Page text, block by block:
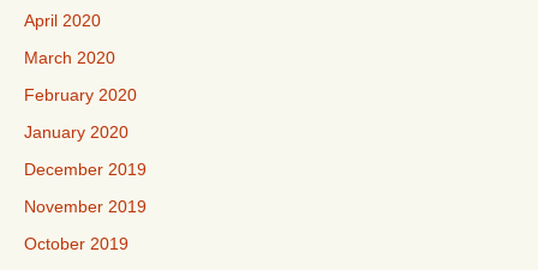
April 2020
March 2020
February 2020
January 2020
December 2019
November 2019
October 2019